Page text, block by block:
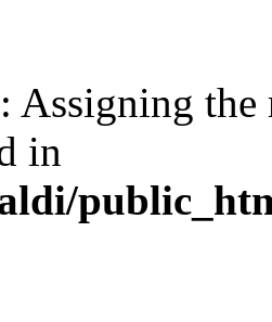
: Assigning the
in